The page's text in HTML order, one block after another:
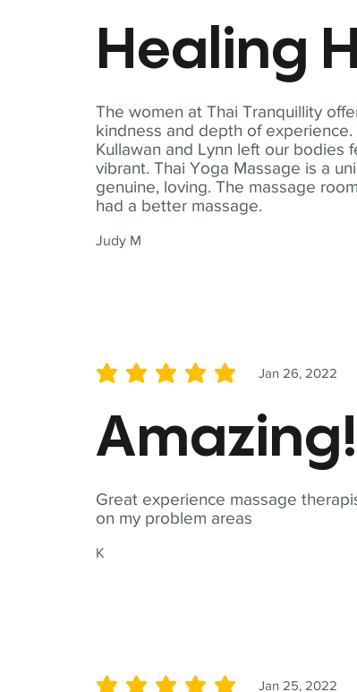
The women at Thai Tranquillity
kindness and depth of
Kullawan and Lynn left our bodies
vibrant. Thai Yoga Massage is a
genuine, loving. The massage
had a better massage.
Judy M
Healing
Great experience massage
on my problem areas
K
Jan 26, 2022
average rating is 5 out of 5
Amazing!
Jan 25, 2022